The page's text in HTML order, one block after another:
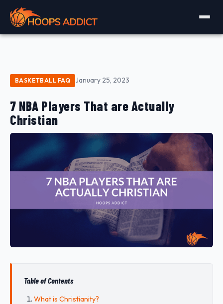
BASKETBALL FAQ January 25, 2023
7 NBA Players That are Actually
Christian
Table of Contents
What is Christianity?